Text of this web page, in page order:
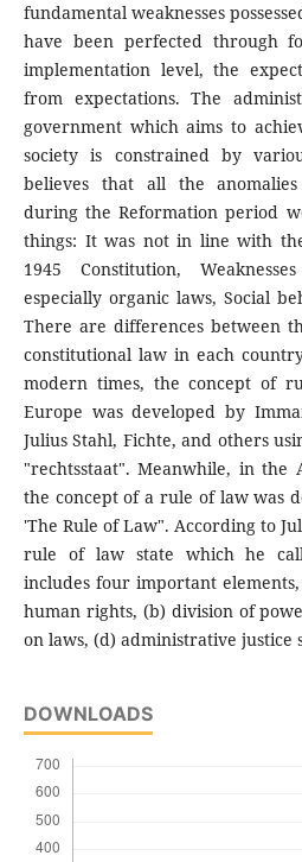
fundamental weaknesses
have been perfected through
implementation level, the
from expectations. The
government which aims to
society is constrained by
believes that all the
during the Reformation period
things: It was not in line with
1945 Constitution,
especially organic laws, Social
There are differences between
constitutional law in each
modern times, the concept of
Europe was developed by
Julius Stahl, Fichte, and others
"rechtsstaat". Meanwhile, in the
the concept of a rule of law was
'The Rule of Law". According to
rule of law state which he
includes four important
human rights, (b) division of
on laws, (d) administrative justice
DOWNLOADS